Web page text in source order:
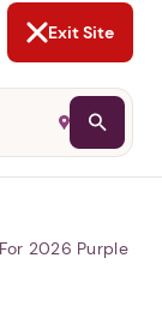
Exit Site
2026 Purple